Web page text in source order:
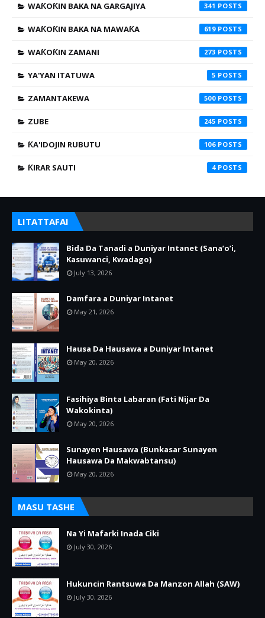
WAƘOƘIN BAKA NA GARGAJIYA 341
WAƘOƘIN BAKA NA MAWAƘA 619
WAƘOƘIN ZAMANI 273
YA'YAN ITATUWA 5
ZAMANTAKEWA 500
ZUBE 245
ƘA'IDOJIN RUBUTU 106
ƘIRAR SAUTI 4
LITATTAFAI
Bida Da Tanadi a Duniyar Intanet (Sana’o’i,
Kasuwanci, Kwadago)
July 13, 2026
Damfara a Duniyar Intanet
May 21, 2026
Hausa Da Hausawa a Duniyar Intanet
May 20, 2026
Fasihiya Binta Labaran (Fati Nijar Da
Wakokinta)
May 20, 2026
Sunayen Hausawa (Bunkasar Sunayen
Hausawa Da Makwabtansu)
May 20, 2026
MASU TASHE
Na Yi Mafarki Inada Ciki
July 30, 2026
Hukuncin Rantsuwa Da Manzon Allah (SAW)
July 30, 2026